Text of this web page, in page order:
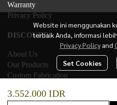
3.552.000 IDR
Website ini menggunakan
terbaik Anda, informasi
Privacy Policy and
Set Cookies
Warranty
Privacy Policy
DISCOVER
About Us
Our Products
Custom Fabrication